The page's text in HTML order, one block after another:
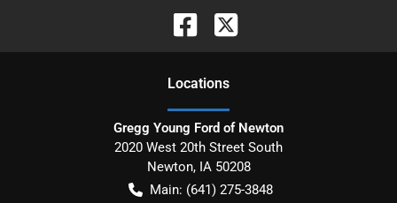
Locations
Gregg Young Ford of Newton
2020 West 20th Street South
Newton, IA 50208
Main: (641) 275-3848